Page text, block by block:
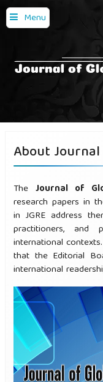
Menu
About Journal
TheJournal of
research papers in
in JGRE address
practitioners, and
international
that the Editorial
international